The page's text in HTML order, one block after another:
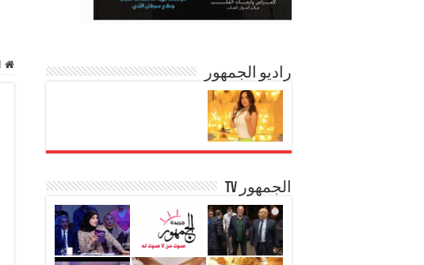
راديو الجمهور
الجمهور TV